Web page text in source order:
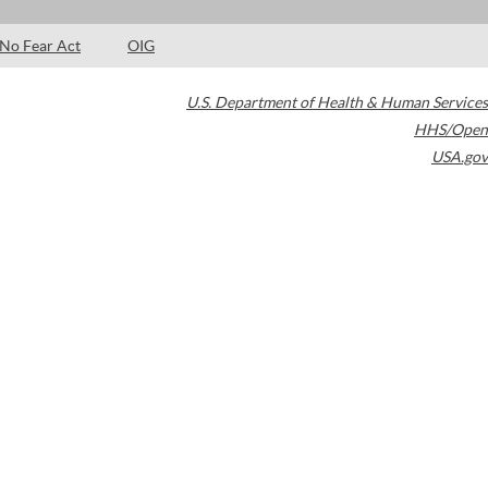
No Fear Act OIG
U.S. Department of Health & Human Services
HHS/Open
USA.gov